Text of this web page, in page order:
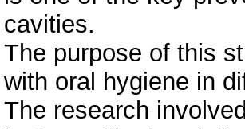
cavities.
The purpose of this
with oral hygiene in
The research